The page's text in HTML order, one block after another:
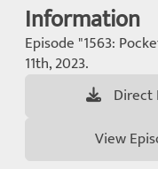
Information
Episode "1563:
11th, 2023.
Direct
View